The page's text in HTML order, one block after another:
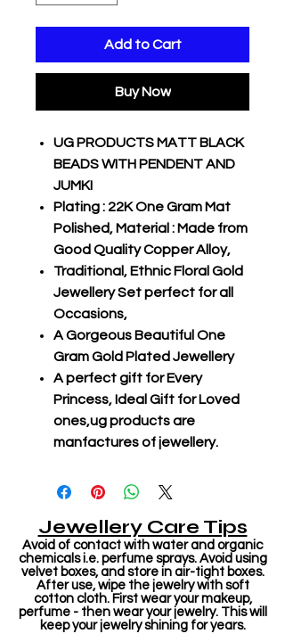
Add to Cart
Buy Now
UG PRODUCTS MATT BLACK
BEADS WITH PENDENT AND
JUMKI
Plating : 22K One Gram Mat
Polished, Material : Made from
Good Quality Copper Alloy,
Traditional, Ethnic Floral Gold
Jewellery Set perfect for all
Occasions,
A Gorgeous Beautiful One
Gram Gold Plated Jewellery
A perfect gift for Every
Princess, Ideal Gift for Loved
ones,ug products are
manfactures of jewellery.
Jewellery Care Tips
Avoid of contact with water and organic
chemicals i.e. perfume sprays. Avoid using
velvet boxes, and store in air-tight boxes.
After use, wipe the jewelry with soft
cotton cloth. First wear your makeup,
perfume - then wear your jewelry. This will
keep your jewelry shining for years.